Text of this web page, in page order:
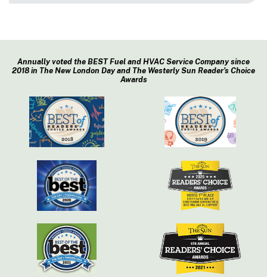
Annually voted the BEST Fuel and HVAC Service Company since
2018 in The New London Day and The Westerly Sun Reader’s Choice
Awards